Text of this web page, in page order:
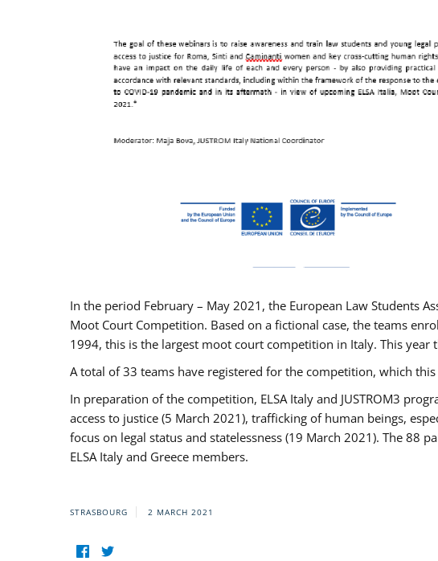
In the period February – May 2021, the European Law Students
Moot Court Competition. Based on a fictional case, the teams
1994, this is the largest moot court competition in Italy. This year
A total of 33 teams have registered for the competition, which
In preparation of the competition, ELSA Italy and JUSTROM3
access to justice (5 March 2021), trafficking of human beings,
focus on legal status and statelessness (19 March 2021). The
ELSA Italy and Greece members.
STRASBOURG 2 MARCH 2021